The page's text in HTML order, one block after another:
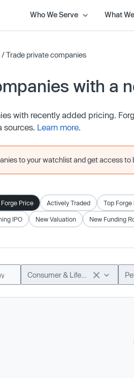
Who We Serve What
/ Trade private companies
with a
with recently added pricing.
sources. Learn more.
to your watchlist and get access
Forge Price Actively Traded Top Forge
IPO New Valuation New Funding